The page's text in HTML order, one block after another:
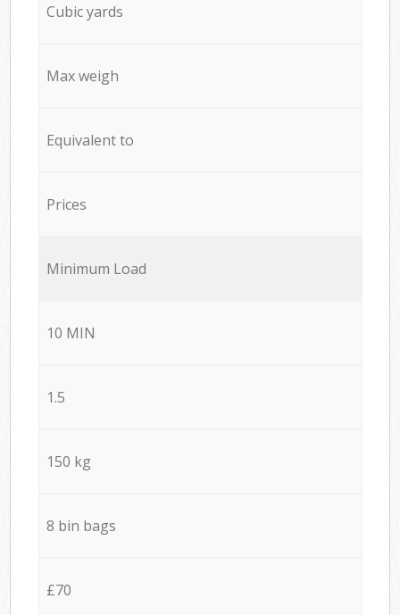
Cubic yards
Max weigh
Equivalent to
Prices
Minimum Load
10 MIN
1.5
150 kg
8 bin bags
£70